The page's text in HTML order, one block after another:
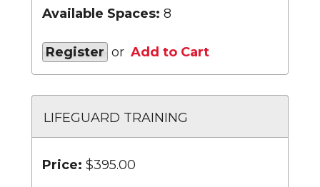
Available Spaces: 8
Register or Add to Cart
LIFEGUARD TRAINING
Price: $395.00